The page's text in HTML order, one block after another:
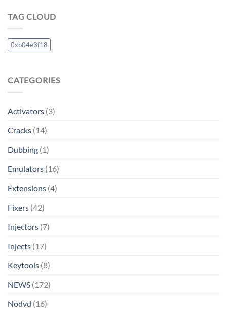
TAG CLOUD
0xb04e3f18
CATEGORIES
Activators (3)
Cracks (14)
Dubbing (1)
Emulators (16)
Extensions (4)
Fixers (42)
Injectors (7)
Injects (17)
Keytools (8)
NEWS (172)
Nodvd (16)